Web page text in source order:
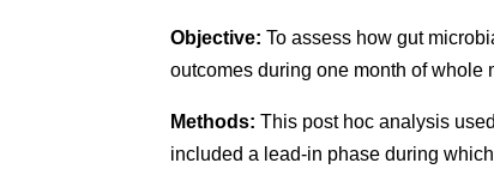
Objective: To assess how gut
outcomes during one month of whole
Methods: This post hoc analysis
included a lead-in phase during